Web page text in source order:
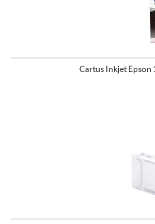
Cartus Inkjet Epson